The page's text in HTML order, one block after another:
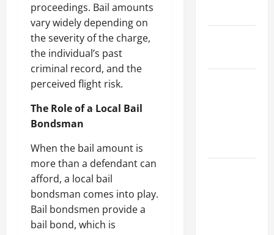
proceedings. Bail amounts
vary widely depending on
the severity of the charge,
the individual’s past
criminal record, and the
perceived flight risk.
The Role of a Local Bail
Bondsman
When the bail amount is
more than a defendant can
afford, a local bail
bondsman comes into play.
Bail bondsmen provide a
bail bond, which is